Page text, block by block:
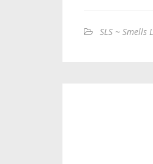
SLS ~ Smells